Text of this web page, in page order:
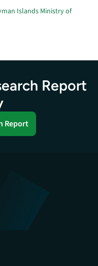
Islands Ministry of
Report
Report